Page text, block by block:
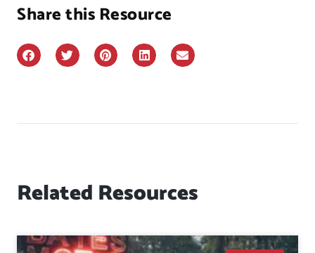
Share this Resource
Related Resources